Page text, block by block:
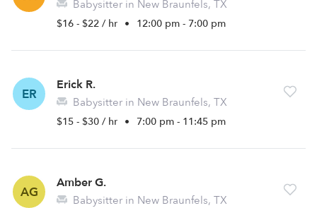
Babysitter in New Braunfels, TX
$16 - $22 / hr • 12:00 pm - 7:00 pm
ER
Erick R.
Babysitter in New Braunfels, TX
$15 - $30 / hr • 7:00 pm - 11:45 pm
AG
Amber G.
Babysitter in New Braunfels, TX